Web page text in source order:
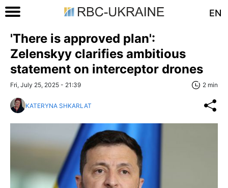
EN
'There is approved plan':
Zelenskyy clarifies ambitious
statement on interceptor drones
Fri, July 25, 2025 - 21:39 2 min
KATERYNA SHKARLAT